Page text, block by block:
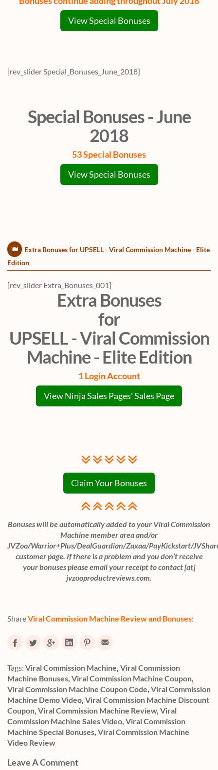
View Special Bonuses
[rev_slider Special_Bonuses_June_2018]
Special Bonuses - June
2018
53 Special Bonuses
View Special Bonuses
Extra Bonuses for UPSELL - Viral Commission Machine - Elite
Edition
[rev_slider Extra_Bonuses_001]
Extra Bonuses
for
UPSELL - Viral Commission
Machine - Elite Edition
1 Login Account
View Ninja Sales Pages' Sales Page
Claim Your Bonuses
Bonuses will be automatically added to your Viral Commission
Machine member area and/or
JVZoo/Warrior+Plus/DealGuardian/Zaxaa/PayKickstart/
customer page. If there is a problem and you don’t receive
your bonuses please email your receipt to contact [at]
jvzooproductreviews.com.
ShareViral Commission Machine Review and Bonuses:
Tags: Viral Commission Machine, Viral Commission
Machine Bonuses, Viral Commission Machine Coupon,
Viral Commission Machine Coupon Code, Viral Commission
Machine Demo Video, Viral Commission Machine Discount
Coupon, Viral Commission Machine Review, Viral
Commission Machine Sales Video, Viral Commission
Machine Special Bonuses, Viral Commission Machine
Video Review
Leave A Comment